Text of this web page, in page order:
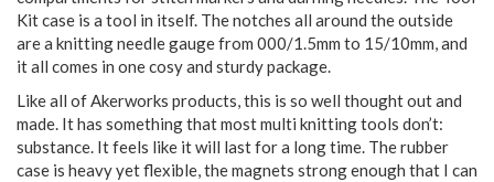
Kit case is a tool in itself. The notches all around the outside
are a knitting needle gauge from 000/1.5mm to 15/10mm, and
it all comes in one cosy and sturdy package.
Like all of Akerworks products, this is so well thought out and
made. It has something that most multi knitting tools don’t:
substance. It feels like it will last for a long time. The rubber
case is heavy yet flexible, the magnets strong enough that I can